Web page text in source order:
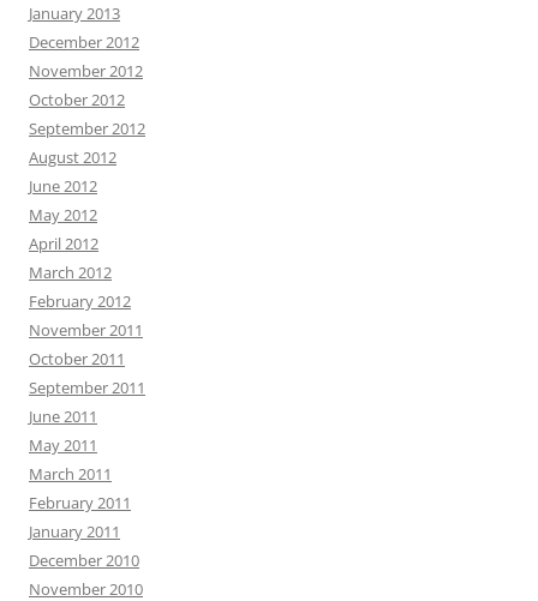
January 2013
December 2012
November 2012
October 2012
September 2012
August 2012
June 2012
May 2012
April 2012
March 2012
February 2012
November 2011
October 2011
September 2011
June 2011
May 2011
March 2011
February 2011
January 2011
December 2010
November 2010